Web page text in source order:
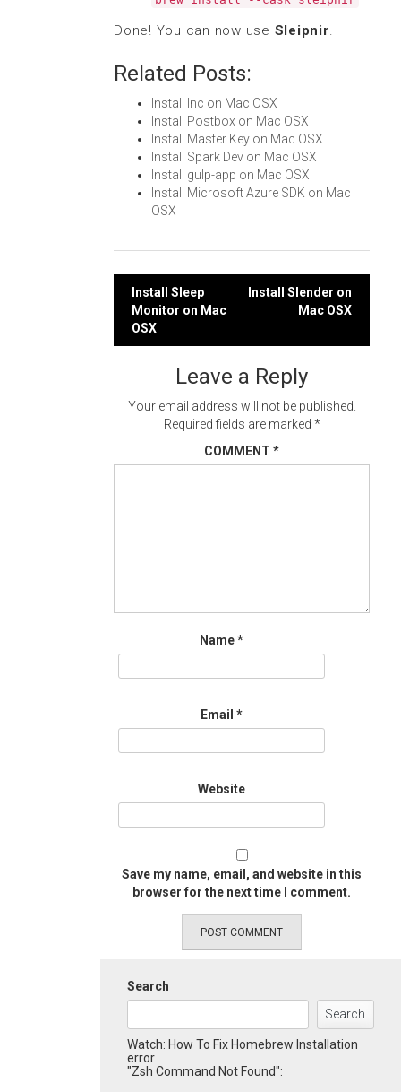
Done! You can now use Sleipnir.
Related Posts:
Install Inc on Mac OSX
Install Postbox on Mac OSX
Install Master Key on Mac OSX
Install Spark Dev on Mac OSX
Install gulp-app on Mac OSX
Install Microsoft Azure SDK on Mac
OSX
Post
navigation
Install Sleep
Monitor on Mac
OSX
Install Slender on
Mac OSX
Leave a Reply
Your email address will not be published.
Required fields are marked *
COMMENT *
Name*
Email *
Website
Save my name, email, and website in this
browser for the next time I comment.
Search
Search
Watch: How To Fix Homebrew Installation
error
"Zsh Command Not Found":